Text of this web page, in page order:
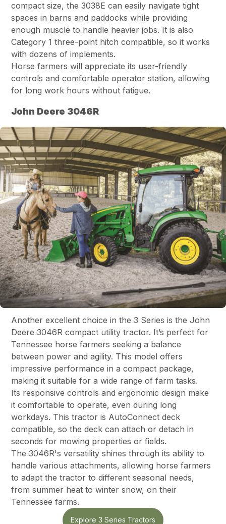
compact size, the 3038E can easily navigate tight
spaces in barns and paddocks while providing
enough muscle to handle heavier jobs. It is also
Category 1 three-point hitch compatible, so it works
with dozens of implements.
Horse farmers will appreciate its user-friendly
controls and comfortable operator station, allowing
for long work hours without fatigue.
John Deere 3046R
Another excellent choice in the 3 Series is the John
Deere 3046R compact utility tractor. It’s perfect for
Tennessee horse farmers seeking a balance
between power and agility. This model offers
impressive performance in a compact package,
making it suitable for a wide range of farm tasks.
Its responsive controls and ergonomic design make
it comfortable to operate, even during long
workdays. This tractor is AutoConnect deck
compatible, so the deck can attach or detach in
seconds for mowing properties or fields.
The 3046R's versatility shines through its ability to
handle various attachments, allowing horse farmers
to adapt the tractor to different seasonal needs,
from summer heat to winter snow, on their
Tennessee farms.
Explore 3 Series Tractors